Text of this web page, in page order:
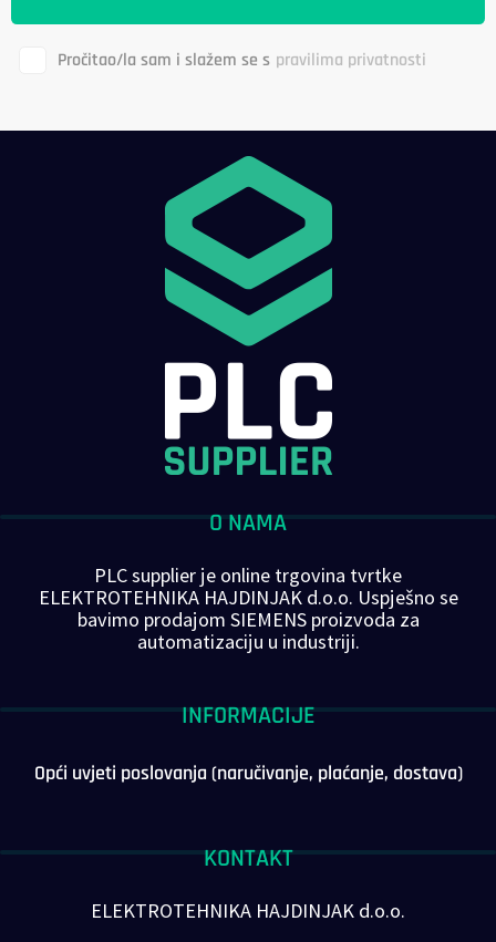
Pročitao/la sam i slažem se s pravilima privatnosti
O NAMA
PLC supplier je online trgovina tvrtke
ELEKTROTEHNIKA HAJDINJAK d.o.o. Uspješno se
bavimo prodajom SIEMENS proizvoda za
automatizaciju u industriji.
INFORMACIJE
Opći uvjeti poslovanja (naručivanje, plaćanje, dostava)
KONTAKT
ELEKTROTEHNIKA HAJDINJAK d.o.o.